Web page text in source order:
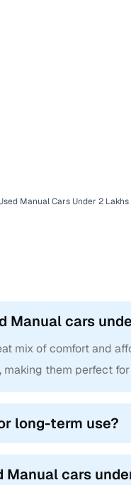
Manual Cars Under 2 Lakhs
Manual cars
mix of comfort and
them perfect
long-term use?
cars